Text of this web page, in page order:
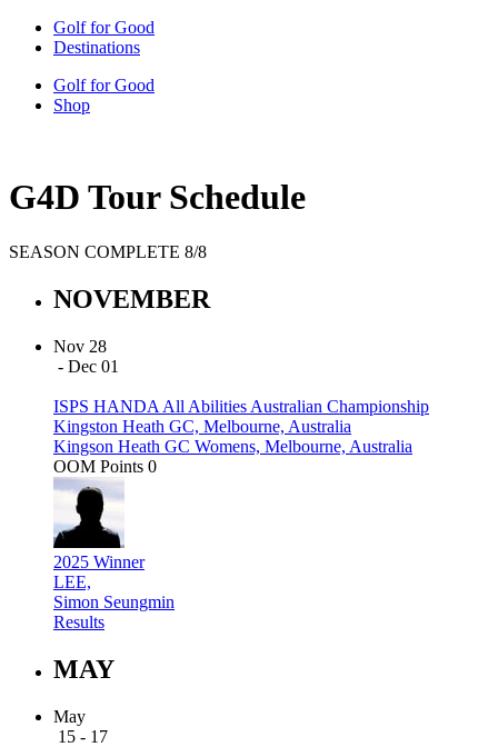
Golf for Good
Destinations
Golf for Good
Shop
G4D Tour Schedule
SEASON COMPLETE 8/8
NOVEMBER
Nov 28
- Dec 01
ISPS HANDA All Abilities Australian Championship
Kingston Heath GC, Melbourne, Australia
Kingson Heath GC Womens, Melbourne, Australia
OOM Points 0
2025 Winner
LEE,
Simon Seungmin
Results
MAY
May
15 - 17